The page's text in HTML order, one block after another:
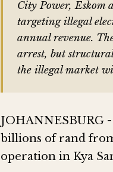
City Power, Eskom
targeting illegal
annual revenue.
arrest, but
the illegal market
JOHANNESBURG
billions of rand
operation in Kya